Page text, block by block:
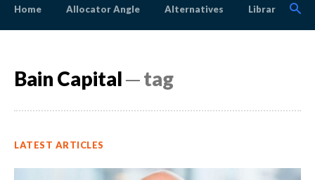
Home Allocator Angle Alternatives Library
Bain Capital─ tag
LATEST ARTICLES